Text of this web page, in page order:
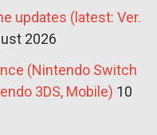
updates (latest: Ver.
2026
(Nintendo Switch
3DS, Mobile) 10